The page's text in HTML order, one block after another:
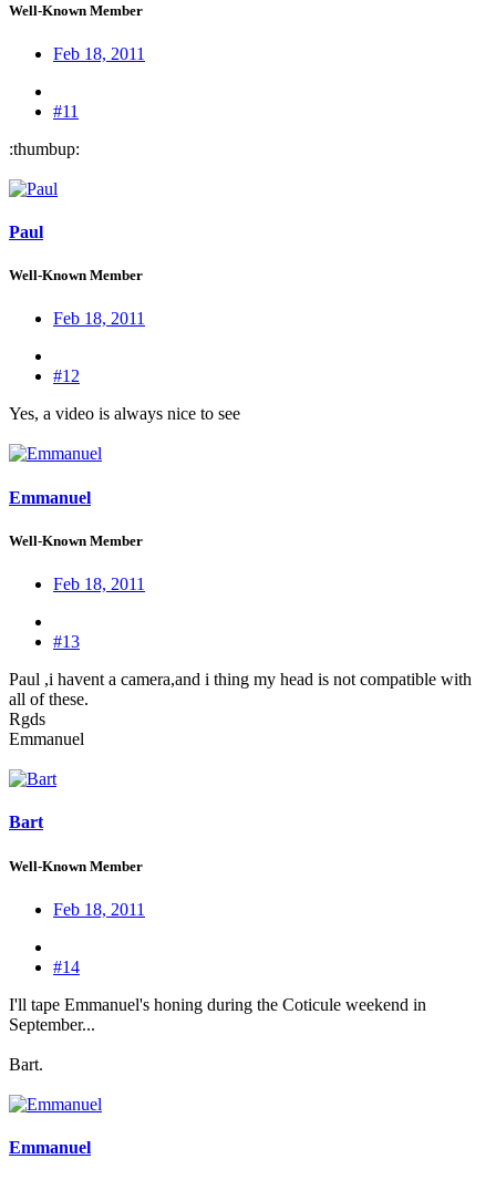
Well-Known Member
Feb 18, 2011
#11
:thumbup:
Paul
Well-Known Member
Feb 18, 2011
#12
Yes, a video is always nice to see
Emmanuel
Well-Known Member
Feb 18, 2011
#13
Paul ,i havent a camera,and i thing my head is not compatible with
all of these.
Rgds
Emmanuel
Bart
Well-Known Member
Feb 18, 2011
#14
I'll tape Emmanuel's honing during the Coticule weekend in
September...
Bart.
Emmanuel